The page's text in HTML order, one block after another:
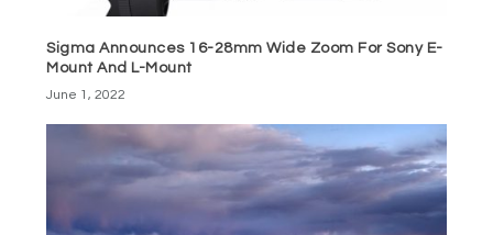
Sigma Announces 16-28mm Wide Zoom For Sony E-
Mount And L-Mount
June 1, 2022